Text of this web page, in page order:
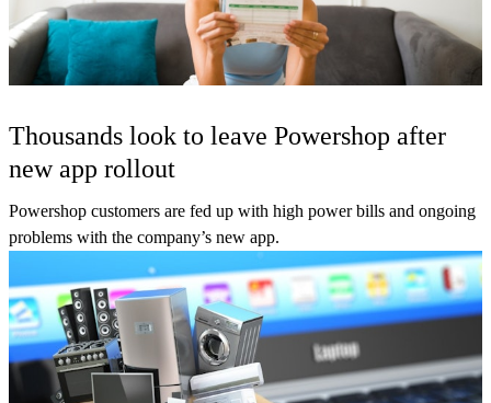
Thousands look to leave Powershop after
new app rollout
Powershop customers are fed up with high power bills and ongoing
problems with the company’s new app.